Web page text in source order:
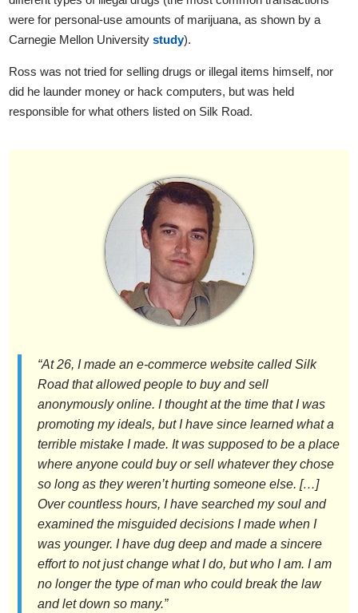
were for personal-use amounts of marijuana, as shown by a
Carnegie Mellon Universitystudy).
Ross was not tried for selling drugs or illegal items himself, nor
did he launder money or hack computers, but was held
responsible for what others listed on Silk Road.
“At 26, I made an e-commerce website called Silk
Road that allowed people to buy and sell
anonymously online. I thought at the time that I was
promoting my ideals, but I have since learned what a
terrible mistake I made. It was supposed to be a place
where anyone could buy or sell whatever they chose
so long as they weren’t hurting someone else. […]
Over countless hours, I have searched my soul and
examined the misguided decisions I made when I
was younger. I have dug deep and made a sincere
effort to not just change what I do, but who I am. I am
no longer the type of man who could break the law
and let down so many.”